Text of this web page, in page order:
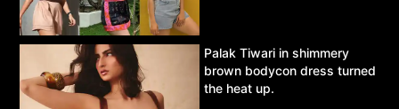
Palak Tiwari in shimmery
brown bodycon dress turned
the heat up.